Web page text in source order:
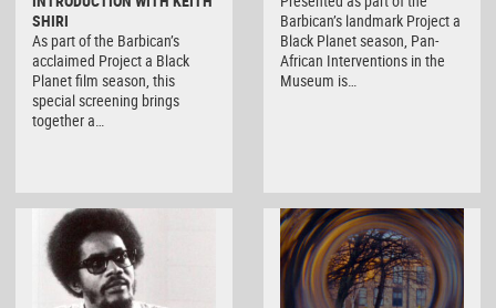
SHIRI
As part of the Barbican’s
acclaimed Project a Black
Planet film season, this
special screening brings
together a…
Barbican’s landmark Project a
Black Planet season, Pan-
African Interventions in the
Museum is…